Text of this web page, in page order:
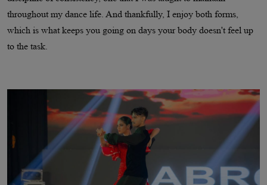
throughout my dance life. And thankfully, I enjoy both forms,
which is what keeps you going on days your body doesn't feel up
to the task.